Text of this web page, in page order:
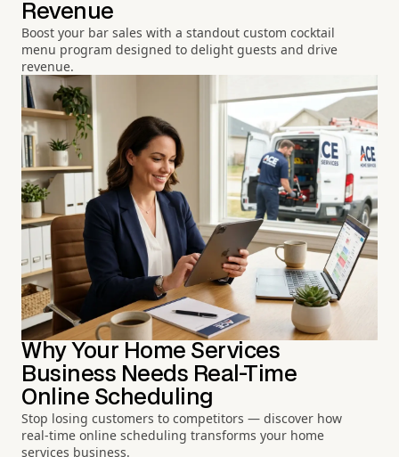
Revenue
Boost your bar sales with a standout custom cocktail
menu program designed to delight guests and drive
revenue.
Why Your Home Services
Business Needs Real-Time
Online Scheduling
Stop losing customers to competitors — discover how
real-time online scheduling transforms your home
services business.